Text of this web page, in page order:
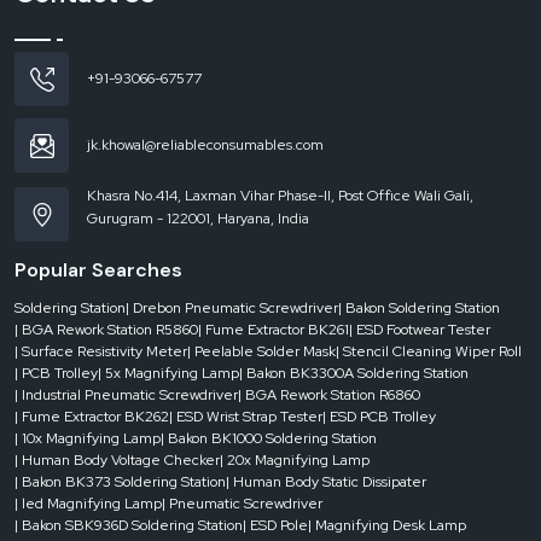
significant role in making sure that there is instant availability and quick
service. A good dealer network will ensure that the businesses will not be
delayed and continuity of operations will be maintained.
Rapid access to needy times.
Quick service to project requirements.
Businesses are able to establish reliable dealer support and therefore have
confidence that their material handling systems will be efficient and will not
be affected.
Where Reel Rack Trolleys Can be of the greatest Value
Reel rack trolleys are commonly employed in industries where component
reels have to be kept, arranged and moved frequently. They are even more
essential in the setting where efficiency and accuracy are paramount.
They deliver actual value in:
Electronics manufacturing units
SMT assembly lines
+91-93066-67577
jk.khowal@reliableconsumables.com
Khasra No.414, Laxman Vihar Phase-II, Post Office Wali Gali,
Gurugram - 122001, Haryana, India
Popular Searches
Soldering Station| Drebon Pneumatic Screwdriver| Bakon Soldering Station
| BGA Rework Station R5860| Fume Extractor BK261| ESD Footwear Tester
| Surface Resistivity Meter| Peelable Solder Mask| Stencil Cleaning Wiper Roll
| PCB Trolley| 5x Magnifying Lamp| Bakon BK3300A Soldering Station
| Industrial Pneumatic Screwdriver| BGA Rework Station R6860
| Fume Extractor BK262| ESD Wrist Strap Tester| ESD PCB Trolley
| 10x Magnifying Lamp| Bakon BK1000 Soldering Station
| Human Body Voltage Checker| 20x Magnifying Lamp
| Bakon BK373 Soldering Station| Human Body Static Dissipater
| led Magnifying Lamp| Pneumatic Screwdriver
| Bakon SBK936D Soldering Station| ESD Pole| Magnifying Desk Lamp